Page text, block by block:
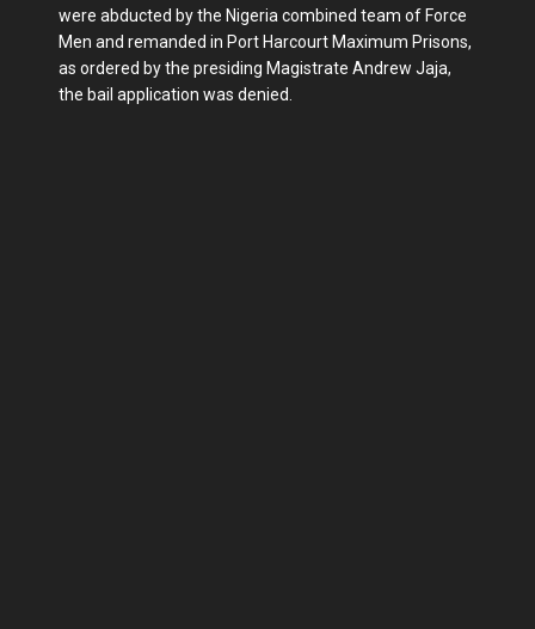
were abducted by the Nigeria combined team of Force
Men and remanded in Port Harcourt Maximum Prisons,
as ordered by the presiding Magistrate Andrew Jaja,
the bail application was denied.